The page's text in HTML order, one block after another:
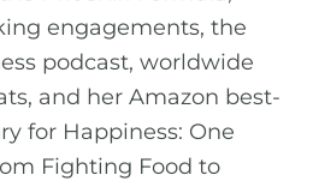
engagements, the
podcast, worldwide
and her Amazon best-
for Happiness: One
Fighting Food to